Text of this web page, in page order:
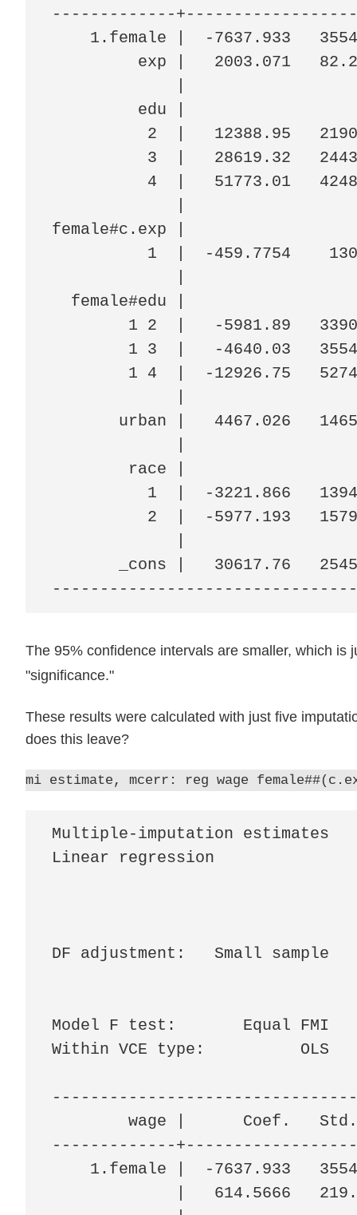
-------------
1.female |  -7637.933
exp |   2003.071
         edu |
2  |   12388.95
3  |   28619.32
4  |   51773.01
female#c.exp |
1  |  -459.7754
  female#edu |
1 2  |   -5981.89
1 3  |   -4640.03
1 4  |  -12926.75
urban |   4467.026
        race |
1  |  -3221.866
2  |  -5977.193
_cons |   30617.76
The 95% confidence intervals are smaller, which
"significance."
These results were calculated with just five
does this leave?
mi estimate, mcerr: reg wage
Multiple-imputation
Linear regression
DF adjustment:   Small
Model F test:       Equal
Within VCE type:
wage |      Coef.
-------------
1.female |  -7637.933
|   614.5666